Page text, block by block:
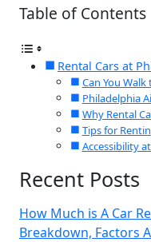
Table of Contents
Rental Cars at
Can You
Philadelphia
Why Rental
Tips for
Accessibility
Recent Posts
How Much is A Car
Breakdown, Factors